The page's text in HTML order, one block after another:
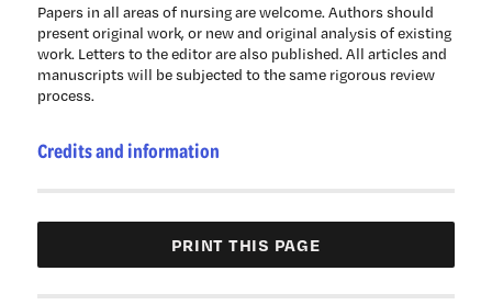
Papers in all areas of nursing are welcome. Authors should
present original work, or new and original analysis of existing
work. Letters to the editor are also published. All articles and
manuscripts will be subjected to the same rigorous review
process.
Credits and information